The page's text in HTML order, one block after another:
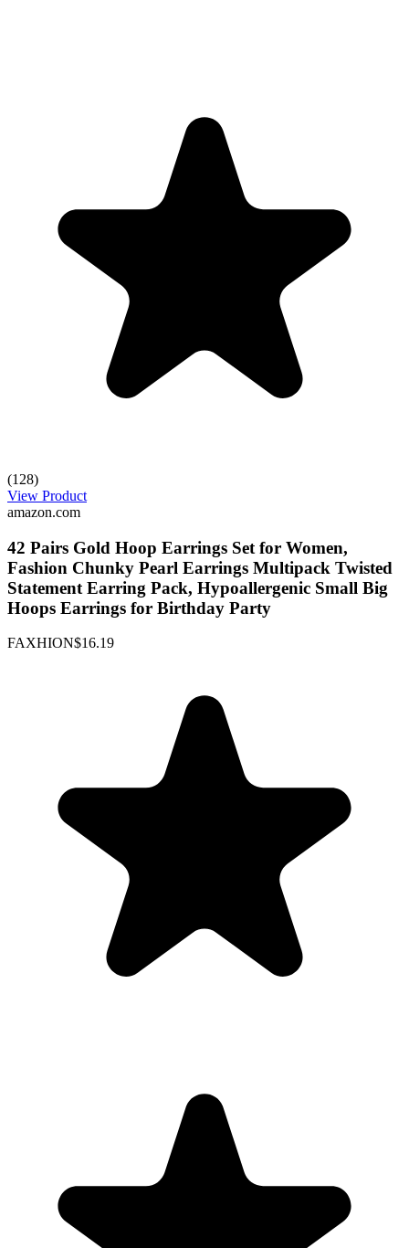
(128)
View Product
amazon.com
42 Pairs Gold Hoop Earrings Set for Women,
Fashion Chunky Pearl Earrings Multipack Twisted
Statement Earring Pack, Hypoallergenic Small Big
Hoops Earrings for Birthday Party
FAXHION$16.19